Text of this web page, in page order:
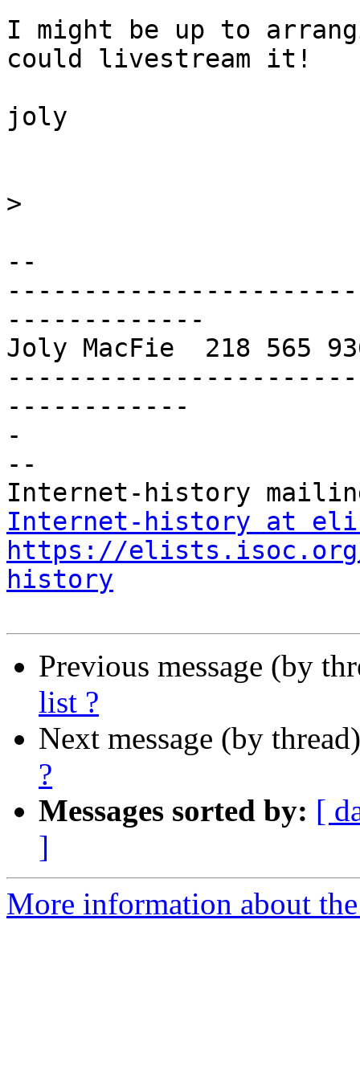
I might be up to
could livestream it!
joly
>
--
-------------
Joly MacFie  218 565
------------
-
--
Internet-history at
https://
history
Previous message (by
list ?
Next message (by
?
Messages sorted by: [
]
More information about